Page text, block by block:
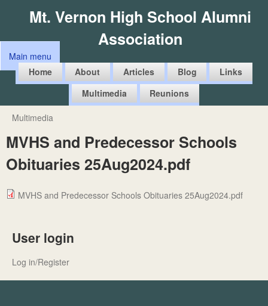
to
main
Mt. Vernon High School Alumni
Association
M
n
m
e
n
u
Main menu
Home
About Articles Blog
Links
Multimedia
Reunions
You
are
here
Multimedia
MVHS and Predecessor Schools
Obituaries 25Aug2024.pdf
MVHS and Predecessor Schools Obituaries 25Aug2024.pdf
User login
Log in/Register